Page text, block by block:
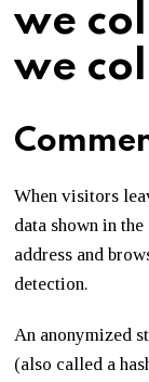
we
we
When visitors
data shown in
address and
detection.
An anonymized
(also called a